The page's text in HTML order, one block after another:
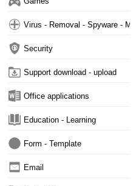
Virus - Removal - Spyware -
Security
Support download - upload
Office applications
Education - Learning
Form - Template
Email